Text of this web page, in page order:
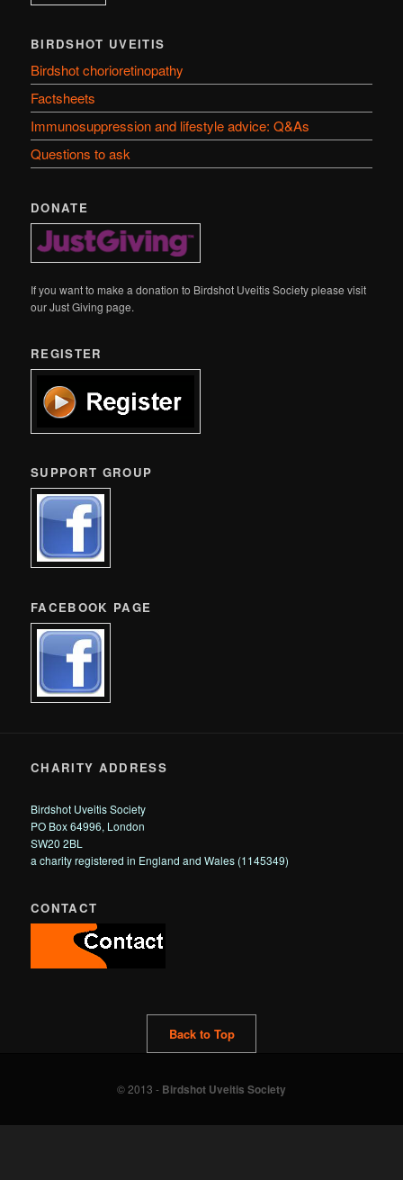
BIRDSHOT UVEITIS
Birdshot chorioretinopathy
Factsheets
Immunosuppression and lifestyle advice: Q&As
Questions to ask
DONATE
If you want to make a donation to Birdshot Uveitis Society please visit
our Just Giving page.
REGISTER
SUPPORT GROUP
FACEBOOK PAGE
CHARITY ADDRESS
Birdshot Uveitis Society
PO Box 64996, London
SW20 2BL
a charity registered in England and Wales (1145349)
CONTACT
Back to Top
© 2013 - Birdshot Uveitis Society